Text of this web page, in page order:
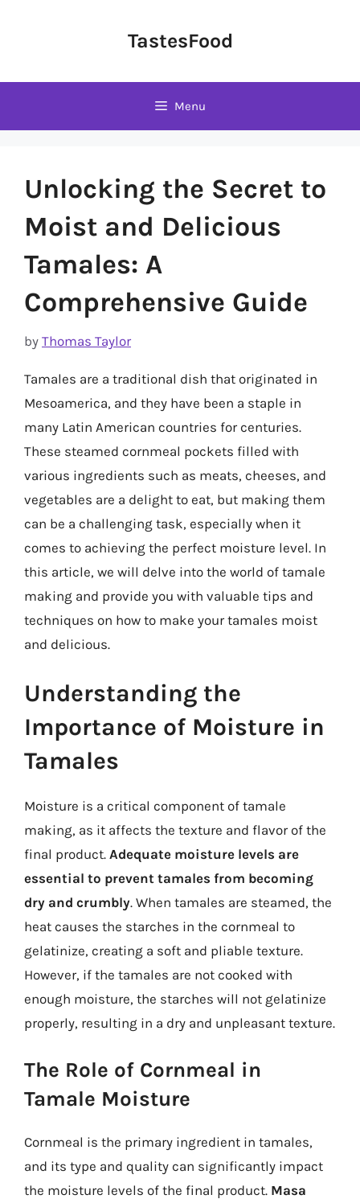
TastesFood
Menu
Unlocking the Secret to
Moist and Delicious
Tamales: A
Comprehensive Guide
by Thomas Taylor
Tamales are a traditional dish that originated in
Mesoamerica, and they have been a staple in
many Latin American countries for centuries.
These steamed cornmeal pockets filled with
various ingredients such as meats, cheeses, and
vegetables are a delight to eat, but making them
can be a challenging task, especially when it
comes to achieving the perfect moisture level. In
this article, we will delve into the world of tamale
making and provide you with valuable tips and
techniques on how to make your tamales moist
and delicious.
Understanding the
Importance of Moisture in
Tamales
Moisture is a critical component of tamale
making, as it affects the texture and flavor of the
final product. Adequate moisture levels are
essential to prevent tamales from becoming
dry and crumbly. When tamales are steamed, the
heat causes the starches in the cornmeal to
gelatinize, creating a soft and pliable texture.
However, if the tamales are not cooked with
enough moisture, the starches will not gelatinize
properly, resulting in a dry and unpleasant texture.
The Role of Cornmeal in
Tamale Moisture
Cornmeal is the primary ingredient in tamales,
and its type and quality can significantly impact
the moisture levels of the final product. Masa